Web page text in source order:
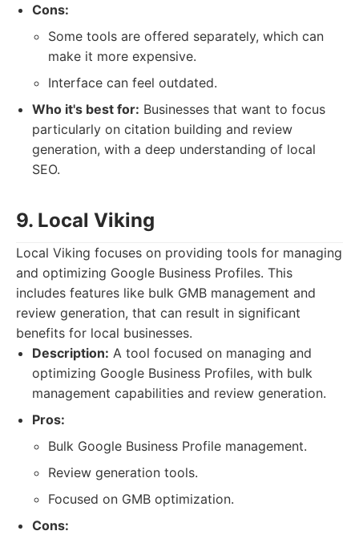
Cons:
Some tools are offered separately, which can
make it more expensive.
Interface can feel outdated.
Who it's best for: Businesses that want to focus
particularly on citation building and review
generation, with a deep understanding of local
SEO.
9. Local Viking
Local Viking focuses on providing tools for managing
and optimizing Google Business Profiles. This
includes features like bulk GMB management and
review generation, that can result in significant
benefits for local businesses.
Description: A tool focused on managing and
optimizing Google Business Profiles, with bulk
management capabilities and review generation.
Pros:
Bulk Google Business Profile management.
Review generation tools.
Focused on GMB optimization.
Cons: